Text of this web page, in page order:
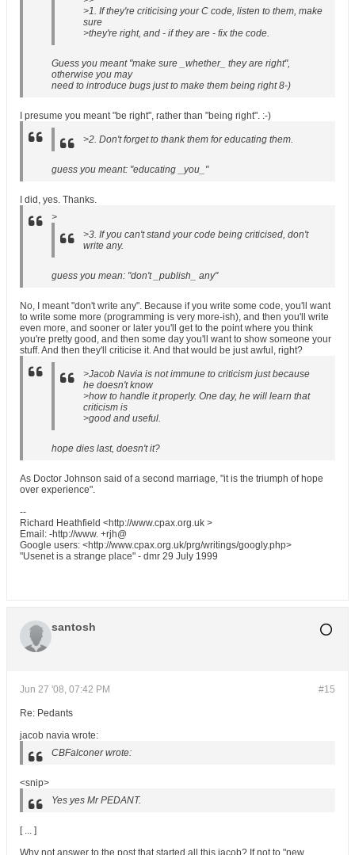
>1. If they're criticising your C code, listen to them, make
sure
>they're right, and - if they are - fix the code.
Guess you meant "make sure _whether_ they are right",
otherwise you may
need to introduce bugs just to make them being right 8-)
I presume you meant "be right", rather than "being right". :-)
>2. Don't forget to thank them for educating them.
guess you meant: "educating _you_"
I did, yes. Thanks.
>
>3. If you can't stand your code being criticised, don't
write any.
guess you mean: "don't _publish_ any"
No, I meant "don't write any". Because if you write some code, you'll want
to write some more (programming is very more-ish), and then you'll write
even more, and sooner or later you'll get to the point where you think
you're pretty good, and then some day you'll want to show someone your
stuff. And then they'll criticise it. And that would be just awful, right?
>Jacob Navia is not immune to criticism just because
he doesn't know
>how to handle it properly. One day, he will learn that
criticism is
>good and useful.
hope dies last, doesn't it?
As Doctor Johnson said of a second marriage, "it is the triumph of hope
over experience".
--
Richard Heathfield <http://www.cpax.org.uk >
Email: -http://www. +rjh@
Google users: <http://www.cpax.org.uk/prg/writings/googly.php>
"Usenet is a strange place" - dmr 29 July 1999
santosh
#15
Jun 27 '08, 07:42 PM
Re: Pedants
jacob navia wrote:
CBFalconer wrote:
<snip>
Yes yes Mr PEDANT.
[ ... ]
Why not answer to the post that started all this jacob? If not to "new